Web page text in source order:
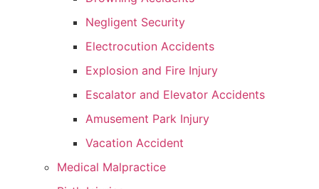
Negligent Security
Electrocution Accidents
Explosion and Fire Injury
Escalator and Elevator Accidents
Amusement Park Injury
Vacation Accident
Medical Malpractice